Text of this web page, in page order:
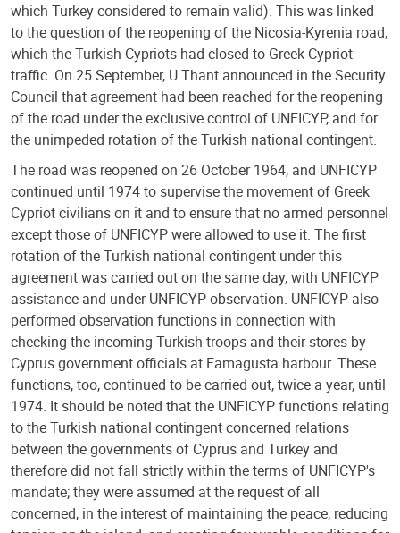
which Turkey considered to remain valid). This was linked
to the question of the reopening of the Nicosia-Kyrenia road,
which the Turkish Cypriots had closed to Greek Cypriot
traffic. On 25 September, U Thant announced in the Security
Council that agreement had been reached for the reopening
of the road under the exclusive control of UNFICYP, and for
the unimpeded rotation of the Turkish national contingent.
The road was reopened on 26 October 1964, and UNFICYP
continued until 1974 to supervise the movement of Greek
Cypriot civilians on it and to ensure that no armed personnel
except those of UNFICYP were allowed to use it. The first
rotation of the Turkish national contingent under this
agreement was carried out on the same day, with UNFICYP
assistance and under UNFICYP observation. UNFICYP also
performed observation functions in connection with
checking the incoming Turkish troops and their stores by
Cyprus government officials at Famagusta harbour. These
functions, too, continued to be carried out, twice a year, until
1974. It should be noted that the UNFICYP functions relating
to the Turkish national contingent concerned relations
between the governments of Cyprus and Turkey and
therefore did not fall strictly within the terms of UNFICYP's
mandate; they were assumed at the request of all
concerned, in the interest of maintaining the peace, reducing